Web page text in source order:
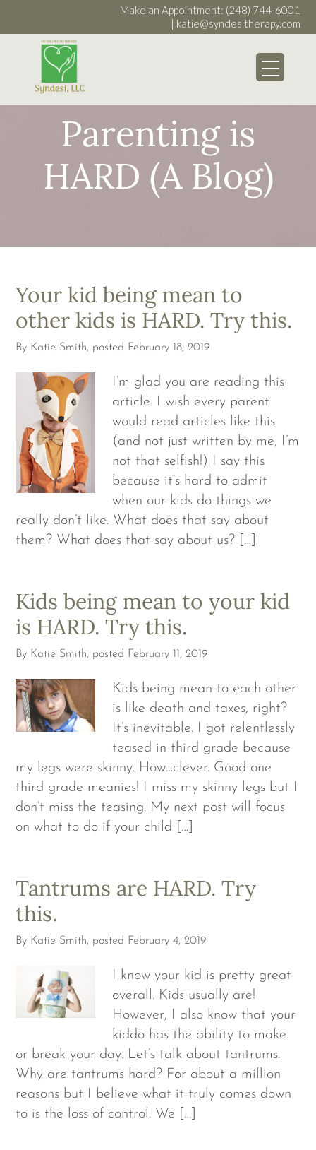
Make an Appointment: (248) 744-6001
| katie@syndesitherapy.com
My WordPress
Parenting is
HARD (A Blog)
Your kid being mean to
other kids is HARD. Try this.
By Katie Smith, posted February 18, 2019
I’m glad you are reading this
article. I wish every parent
would read articles like this
(and not just written by me, I’m
not that selfish!) I say this
because it’s hard to admit
when our kids do things we
really don’t like. What does that say about
them? What does that say about us? […]
Kids being mean to your kid
is HARD. Try this.
By Katie Smith, posted February 11, 2019
Kids being mean to each other
is like death and taxes, right?
It’s inevitable. I got relentlessly
teased in third grade because
my legs were skinny. How…clever. Good one
third grade meanies! I miss my skinny legs but I
don’t miss the teasing. My next post will focus
on what to do if your child […]
Tantrums are HARD. Try
this.
By Katie Smith, posted February 4, 2019
I know your kid is pretty great
overall. Kids usually are!
However, I also know that your
kiddo has the ability to make
or break your day. Let’s talk about tantrums.
Why are tantrums hard? For about a million
reasons but I believe what it truly comes down
to is the loss of control. We […]